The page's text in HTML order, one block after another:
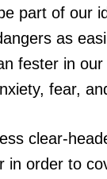
part of our
as
fester in
fear,
clear-
in order to